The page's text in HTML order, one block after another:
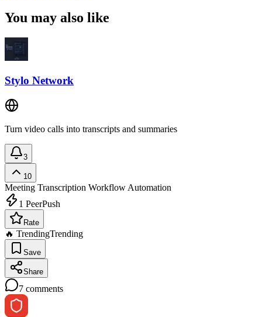
You may also like
Stylo Network
Turn video calls into transcripts and summaries
3
10
Meeting Transcription Workflow Automation
1 PeerPush
Rate
🔥 TrendingTrending
Save
Share
7 comments